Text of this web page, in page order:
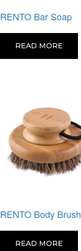
RENTO Bar Soap
READ MORE
RENTO Body Brush
READ MORE